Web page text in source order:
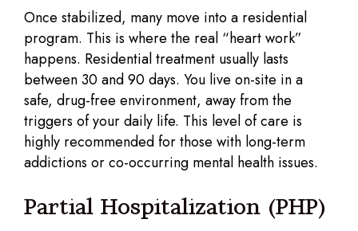
Once stabilized, many move into a residential
program. This is where the real “heart work”
happens. Residential treatment usually lasts
between 30 and 90 days. You live on-site in a
safe, drug-free environment, away from the
triggers of your daily life. This level of care is
highly recommended for those with long-term
addictions or co-occurring mental health issues.
Partial Hospitalization (PHP)